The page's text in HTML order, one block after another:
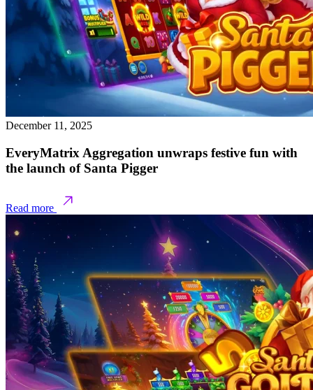
December 11, 2025
EveryMatrix Aggregation unwraps festive fun with
the launch of Santa Pigger
Read more